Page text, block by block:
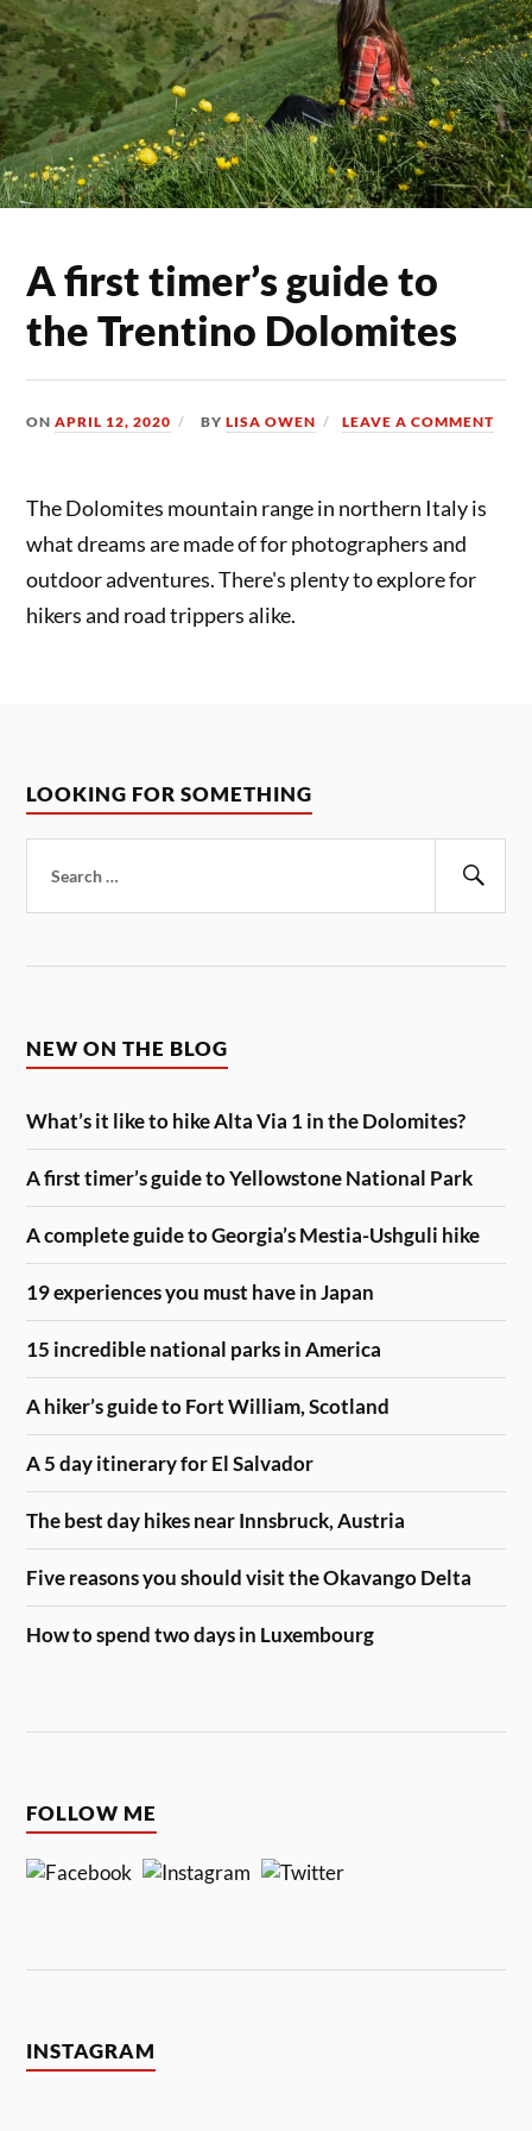
A first timer’s guide to
the Trentino Dolomites
ONAPRIL 12, 2020 BYLISA OWEN LEAVE A COMMENT
The Dolomites mountain range in northern Italy is
what dreams are made of for photographers and
outdoor adventures. There's plenty to explore for
hikers and road trippers alike.
LOOKING FOR SOMETHING
for:
NEW ON THE BLOG
What’s it like to hike Alta Via 1 in the Dolomites?
A first timer’s guide to Yellowstone National Park
A complete guide to Georgia’s Mestia-Ushguli hike
19 experiences you must have in Japan
15 incredible national parks in America
A hiker’s guide to Fort William, Scotland
A 5 day itinerary for El Salvador
The best day hikes near Innsbruck, Austria
Five reasons you should visit the Okavango Delta
How to spend two days in Luxembourg
FOLLOW ME
INSTAGRAM